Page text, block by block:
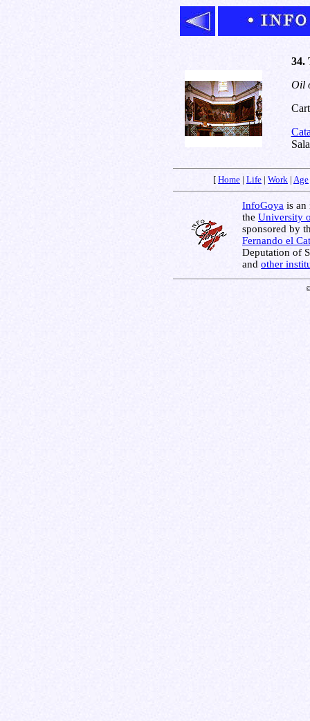
34.
Oil
[ Home | Life | Work | Age
InfoGoya is an
the University
sponsored by
Fernando el
Deputation of
and other